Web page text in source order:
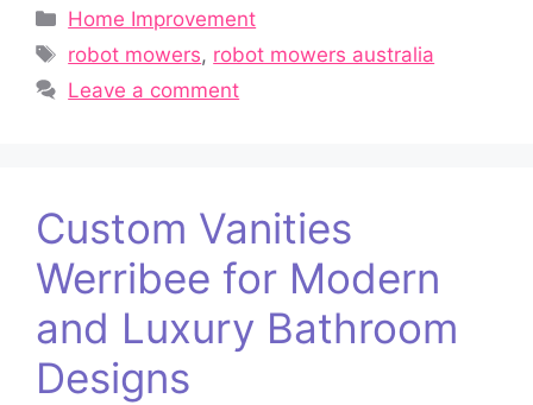
Categories
Home Improvement
Tags
robot mowers, robot mowers australia
Leave a comment
Custom Vanities
Werribee for Modern
and Luxury Bathroom
Designs